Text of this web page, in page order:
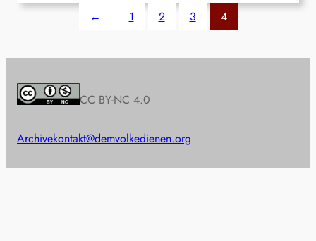
← 1 2 3 4
CC BY-NC 4.0
Archivekontakt@demvolkedienen.org